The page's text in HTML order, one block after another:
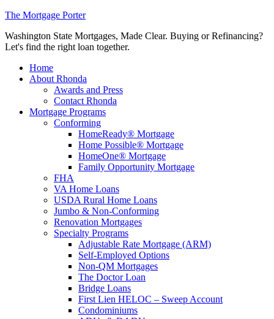
The Mortgage Porter
Washington State Mortgages, Made Clear. Buying or Refinancing?
Let's find the right loan together.
Home
About Rhonda
Awards and Press
Contact Rhonda
Mortgage Programs
Conforming
HomeReady® Mortgage
Home Possible® Mortgage
HomeOne® Mortgage
Family Opportunity Mortgage
FHA
VA Home Loans
USDA Rural Home Loans
Jumbo & Non-Conforming
Renovation Mortgages
Specialty Programs
Adjustable Rate Mortgage (ARM)
Self-Employed Options
Non-QM Mortgages
The Doctor Loan
Bridge Loans
First Lien HELOC – Sweep Account
Condominiums